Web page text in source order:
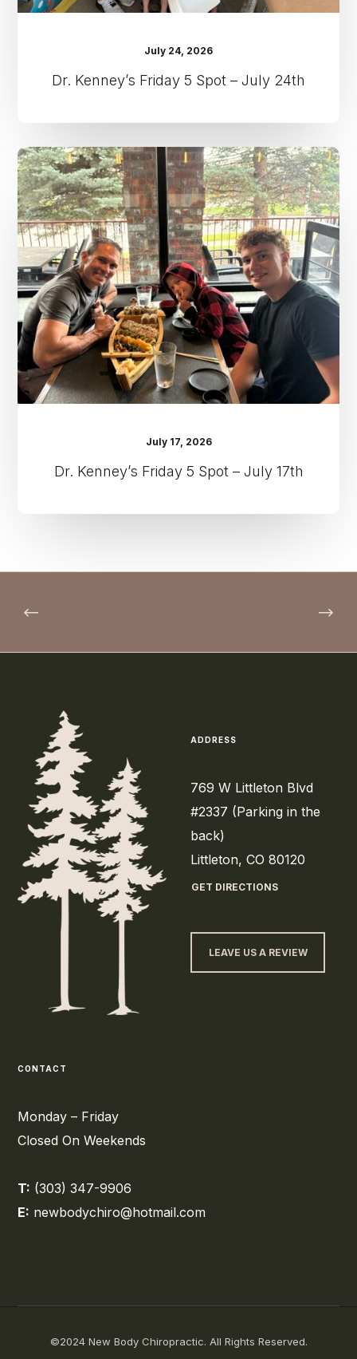
July 24, 2026
Dr. Kenney’s Friday 5 Spot – July 24th
Dr.
Kenney’s
Friday
5
Spot
–
July
17th
July 17, 2026
Dr. Kenney’s Friday 5 Spot – July 17th
ADDRESS
769 W Littleton Blvd
#2337 (Parking in the
back)
Littleton, CO 80120
GET DIRECTIONS
LEAVE US A REVIEW
CONTACT
Monday – Friday
Closed On Weekends
T: (303) 347-9906
E: newbodychiro@hotmail.com
©2024 New Body Chiropractic. All Rights Reserved.